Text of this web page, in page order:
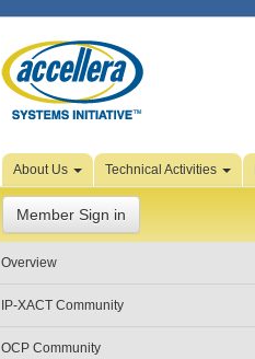
Skip to Page Content
About Us Technical Activities
Member Sign in
Overview
IP-XACT Community
OCP Community